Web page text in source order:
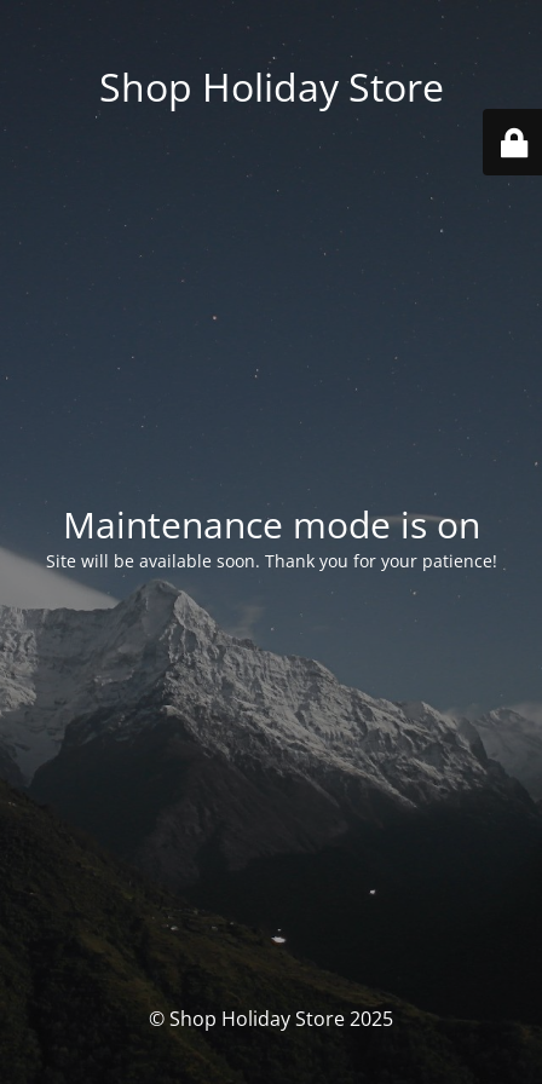
Shop Holiday Store
Maintenance mode is on
Site will be available soon. Thank you for your patience!
© Shop Holiday Store 2025